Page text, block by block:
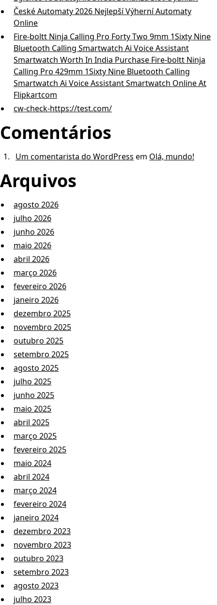
České Automaty 2026 Nejlepší Výherní Automaty
Online
Fire-boltt Ninja Calling Pro Forty Two 9mm 1Sixty Nine
Bluetooth Calling Smartwatch Ai Voice Assistant
Smartwatch Worth In India Purchase Fire-boltt Ninja
Calling Pro 429mm 1Sixty Nine Bluetooth Calling
Smartwatch Ai Voice Assistant Smartwatch Online At
Flipkartcom
cw-check-https://test.com/
Comentários
Um comentarista do WordPress em Olá, mundo!
Arquivos
agosto 2026
julho 2026
junho 2026
maio 2026
abril 2026
março 2026
fevereiro 2026
janeiro 2026
dezembro 2025
novembro 2025
outubro 2025
setembro 2025
agosto 2025
julho 2025
junho 2025
maio 2025
abril 2025
março 2025
fevereiro 2025
maio 2024
abril 2024
março 2024
fevereiro 2024
janeiro 2024
dezembro 2023
novembro 2023
outubro 2023
setembro 2023
agosto 2023
julho 2023